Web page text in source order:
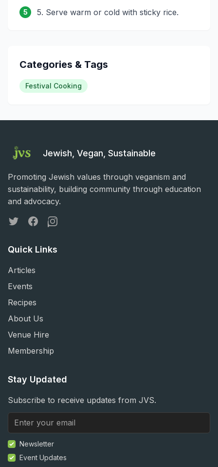
5 5. Serve warm or cold with sticky rice.
Categories & Tags
Festival Cooking
Jewish, Vegan, Sustainable
Promoting Jewish values through veganism and
sustainability, building community through education
and advocacy.
TwitterFacebookInstagram
Quick Links
Articles
Events
Recipes
About Us
Venue Hire
Membership
Stay Updated
Subscribe to receive updates from JVS.
Newsletter
Event Updates